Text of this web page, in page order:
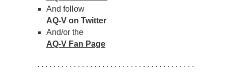
And follow
AQ-V on Twitter
And/or the
AQ-V Fan Page
. . . . . . . . . . . . . . . . . . . . . . . . . . . . . . . . . . . . . . .